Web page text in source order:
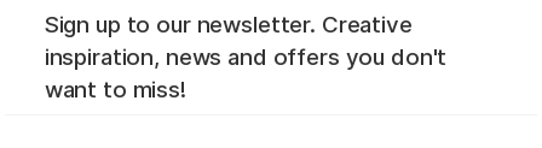
Sign up to our newsletter. Creative
inspiration, news and offers you don't
want to miss!